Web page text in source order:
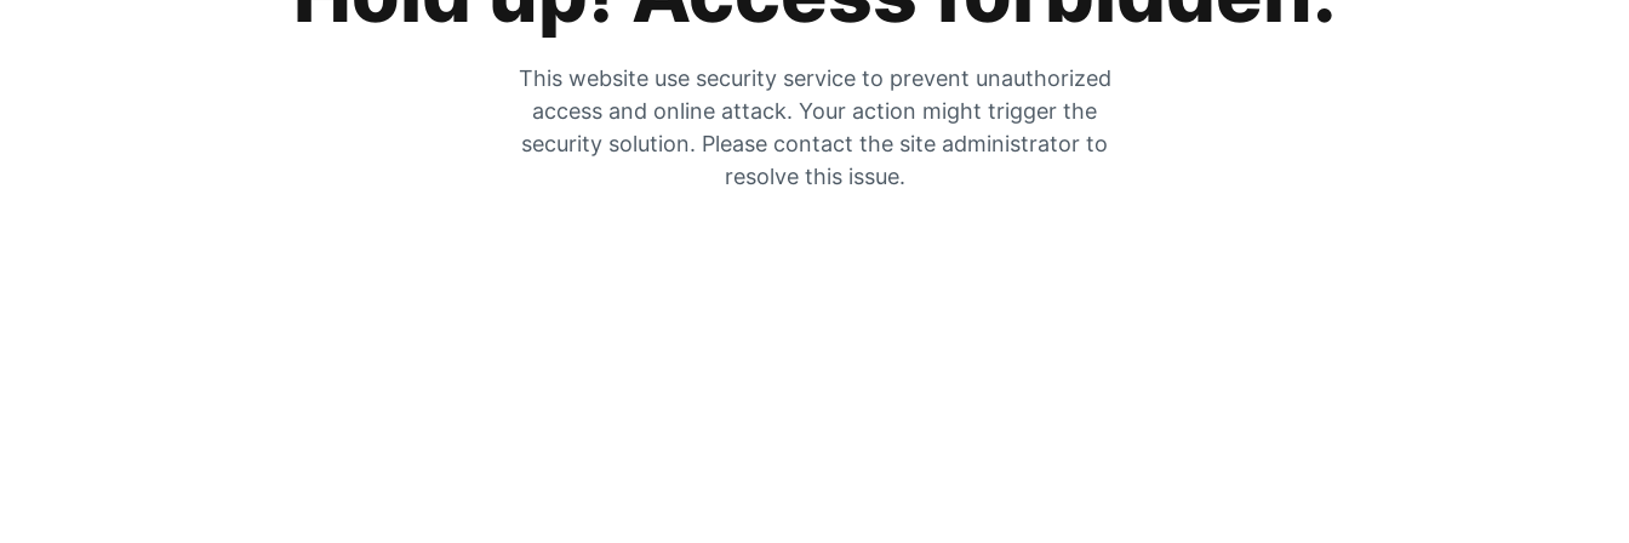
This website use security service to prevent unauthorized
access and online attack. Your action might trigger the
security solution. Please contact the site administrator to
resolve this issue.